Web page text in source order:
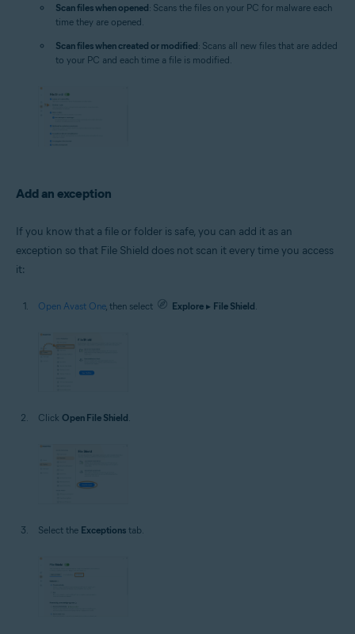
Scan files when opened: Scans the files on your PC for malware each
time they are opened.
Scan files when created or modified: Scans all new files that are added
to your PC and each time a file is modified.
Add an exception
If you know that a file or folder is safe, you can add it as an
exception so that File Shield does not scan it every time you access
it:
Open Avast One, then select Explore ▸ File Shield
Click Open File Shield.
Select the Exceptions tab.